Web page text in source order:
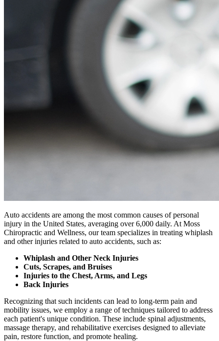
Auto accidents are among the most common causes of personal
injury in the United States, averaging over 6,000 daily. At Moss
Chiropractic and Wellness, our team specializes in treating whiplash
and other injuries related to auto accidents, such as:
Whiplash and Other Neck Injuries
Cuts, Scrapes, and Bruises
Injuries to the Chest, Arms, and Legs
Back Injuries
Recognizing that such incidents can lead to long-term pain and
mobility issues, we employ a range of techniques tailored to address
each patient's unique condition. These include spinal adjustments,
massage therapy, and rehabilitative exercises designed to alleviate
pain, restore function, and promote healing.